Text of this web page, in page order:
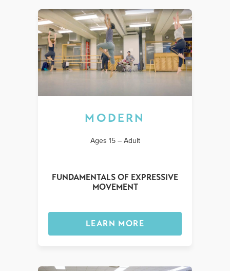
MODERN
Ages 15 – Adult
FUNDAMENTALS OF EXPRESSIVE
MOVEMENT
LEARN MORE